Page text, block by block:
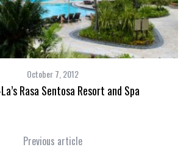
October 7, 2012
Rasa Sentosa Resort and Spa
Previous article